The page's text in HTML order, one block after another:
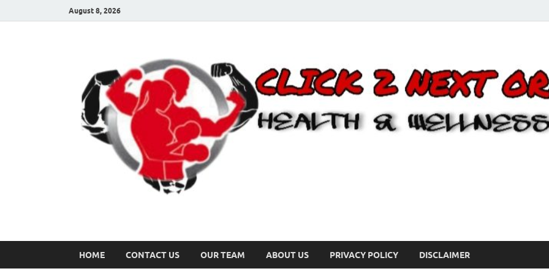
August 8, 2026
HOME CONTACT US OUR TEAM ABOUT US PRIVACY POLICY DISCLAIMER